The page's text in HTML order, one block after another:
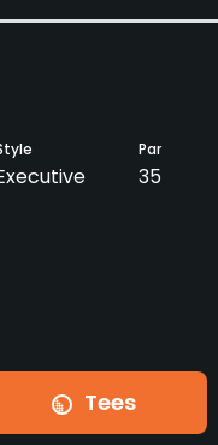
Par
35
Tees